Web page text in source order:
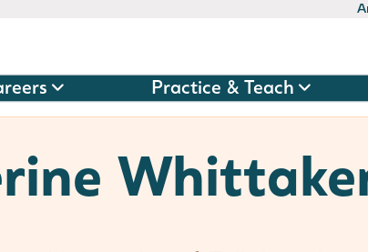
Practice & Teach